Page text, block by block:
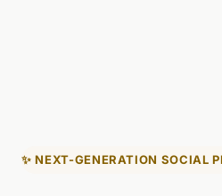
✨ NEXT-GENERATION SOCIAL